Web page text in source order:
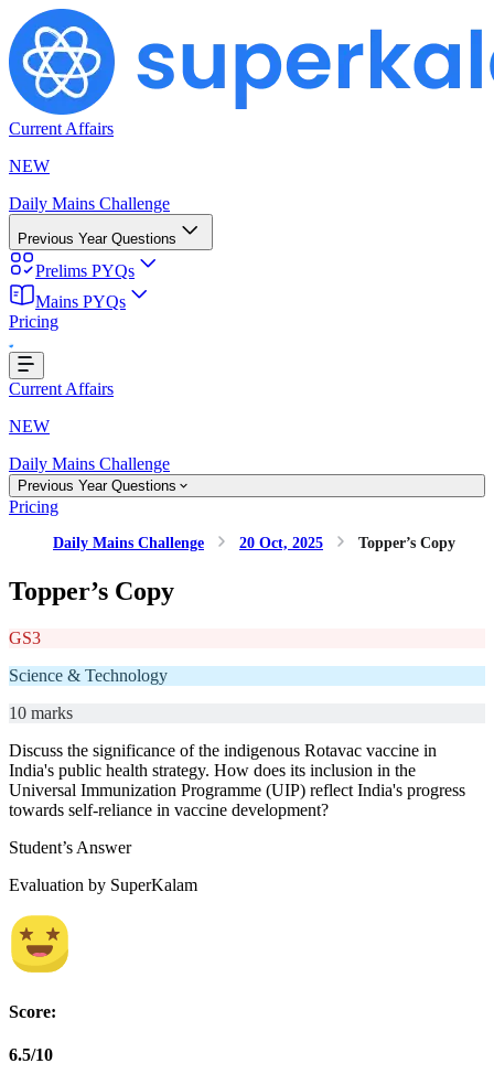
Current Affairs
NEW
Daily Mains Challenge
Previous Year Questions
Prelims PYQs
Mains PYQs
Pricing
Current Affairs
NEW
Daily Mains Challenge
Previous Year Questions
Pricing
Daily Mains Challenge 20 Oct, 2025 Topper’s Copy
Topper’s Copy
GS3
Science & Technology
10 marks
Discuss the significance of the indigenous Rotavac vaccine in
India's public health strategy. How does its inclusion in the
Universal Immunization Programme (UIP) reflect India's progress
towards self-reliance in vaccine development?
Student’s Answer
Evaluation by SuperKalam
Score:
6.5/10